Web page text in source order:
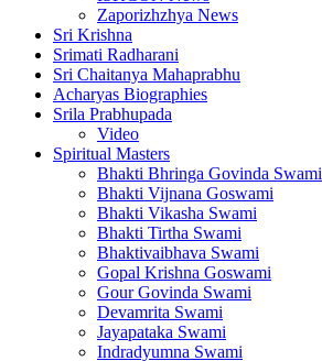
Zaporizhzhya News
Sri Krishna
Srimati Radharani
Sri Chaitanya Mahaprabhu
Acharyas Biographies
Srila Prabhupada
Video
Spiritual Masters
Bhakti Bhringa Govinda Swami
Bhakti Vijnana Goswami
Bhakti Vikasha Swami
Bhakti Tirtha Swami
Bhaktivaibhava Swami
Gopal Krishna Goswami
Gour Govinda Swami
Devamrita Swami
Jayapataka Swami
Indradyumna Swami